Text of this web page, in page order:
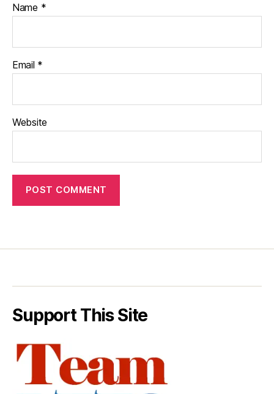
Name *
Email *
Website
Support This Site